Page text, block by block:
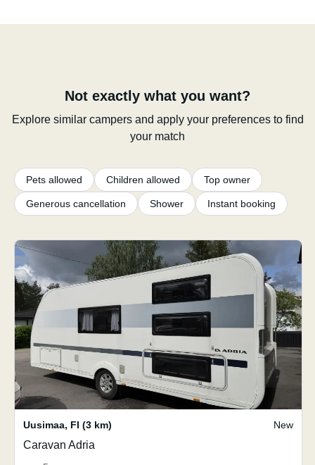
Not exactly what you want?
Explore similar campers and apply your preferences to find
your match
Pets allowed Children allowed Top owner
Generous cancellation Shower Instant booking
Uusimaa, FI (3 km) New
Caravan Adria